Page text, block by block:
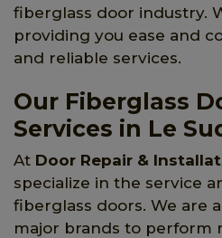
fiberglass door industry.
providing you ease and
and reliable services.
Our Fiberglass
Services in Le
At Door Repair &
specialize in the service
fiberglass doors. We are
major brands to perform